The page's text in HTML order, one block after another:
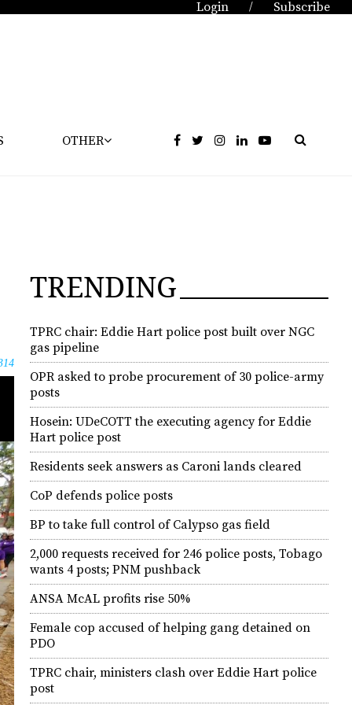
Login / Subscribe
OTHER
TRENDING
TPRC chair: Eddie Hart police post built over NGC
gas pipeline
OPR asked to probe procurement of 30 police-army
posts
Hosein: UDeCOTT the executing agency for Eddie
Hart police post
Residents seek answers as Caroni lands cleared
CoP defends police posts
BP to take full control of Calypso gas field
2,000 requests received for 246 police posts, Tobago
wants 4 posts; PNM pushback
ANSA McAL profits rise 50%
Female cop accused of helping gang detained on
PDO
TPRC chair, ministers clash over Eddie Hart police
post